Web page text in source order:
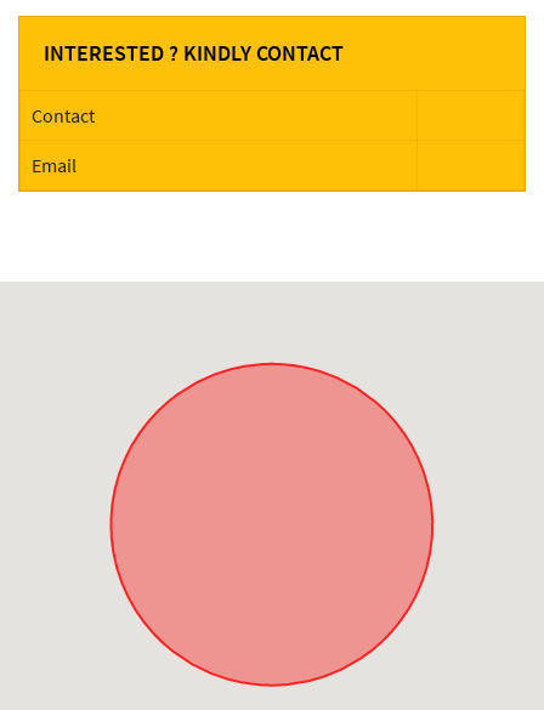
INTERESTED ? KINDLY CONTACT
Contact
Email